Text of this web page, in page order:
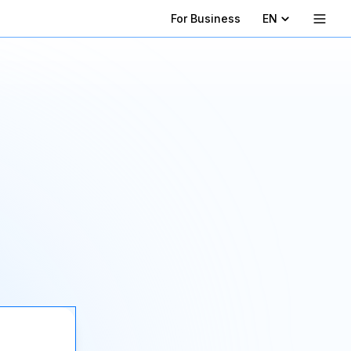
For Business EN